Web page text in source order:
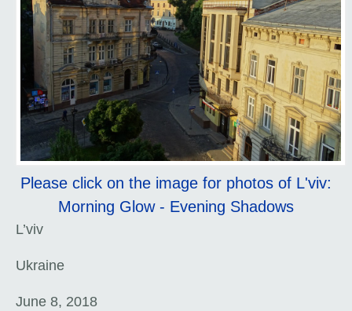
Please click on the image for photos of L'viv:
Morning Glow - Evening Shadows
L’viv
Ukraine
June 8, 2018